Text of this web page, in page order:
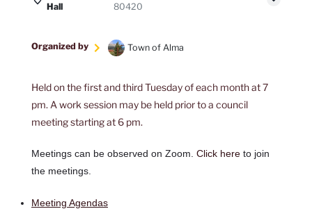
Hall
80420
Organized by Town of Alma
Held on the first and third Tuesday of each month at 7
pm. A work session may be held prior to a council
meeting starting at 6 pm.
Meetings can be observed on Zoom. Click here to join
the meetings.
Meeting Agendas